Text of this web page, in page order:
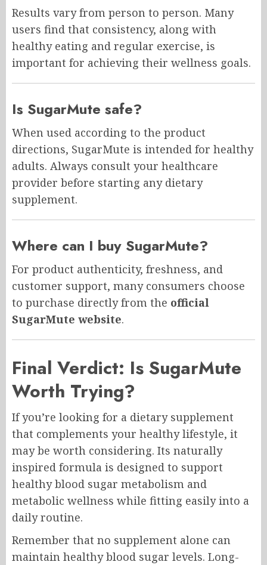
Results vary from person to person. Many
users find that consistency, along with
healthy eating and regular exercise, is
important for achieving their wellness goals.
Is SugarMute safe?
When used according to the product
directions, SugarMute is intended for healthy
adults. Always consult your healthcare
provider before starting any dietary
supplement.
Where can I buy SugarMute?
For product authenticity, freshness, and
customer support, many consumers choose
to purchase directly from the official
SugarMute website.
Final Verdict: Is SugarMute
Worth Trying?
If you’re looking for a dietary supplement
that complements your healthy lifestyle, it
may be worth considering. Its naturally
inspired formula is designed to support
healthy blood sugar metabolism and
metabolic wellness while fitting easily into a
daily routine.
Remember that no supplement alone can
maintain healthy blood sugar levels. Long-